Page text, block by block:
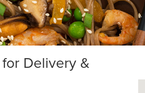
Delivery &